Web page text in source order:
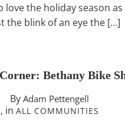
love the holiday season as
the blink of an eye the […]
Bethany Bike
By Adam Pettengell
, in ALL COMMUNITIES